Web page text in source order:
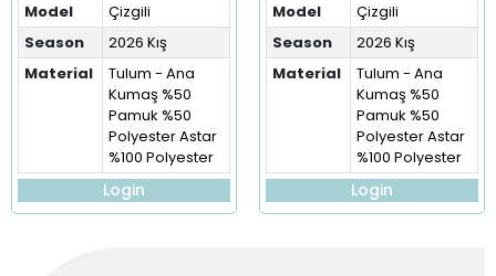
Model
Çizgili
Season
2026 Kış
Material
Tulum - Ana
Kumaş %50
Pamuk %50
Polyester Astar
%100 Polyester
Login
Model
Çizgili
Season
2026 Kış
Material
Tulum - Ana
Kumaş %50
Pamuk %50
Polyester Astar
%100 Polyester
Login